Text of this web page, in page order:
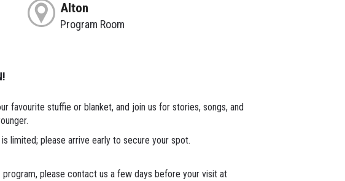
Alton
Program Room
favourite stuffie or blanket, and join us for stories, songs, and
limited; please arrive early to secure your spot.
please contact us a few days before your visit at